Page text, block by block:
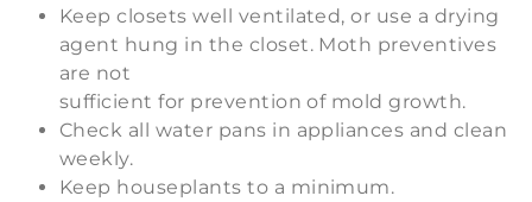
Keep closets well ventilated, or use a drying
agent hung in the closet. Moth preventives
are not
sufficient for prevention of mold growth.
Check all water pans in appliances and clean
weekly.
Keep houseplants to a minimum.